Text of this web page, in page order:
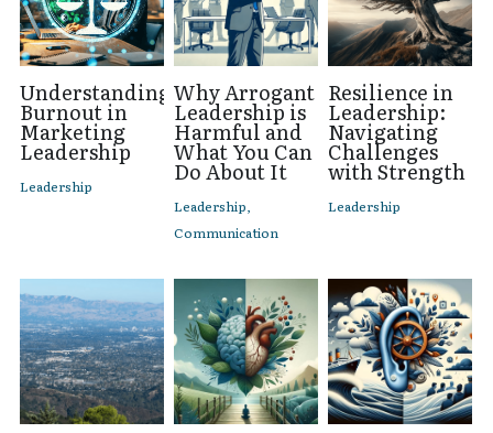
Understanding
Burnout in
Marketing
Leadership
Leadership
Why Arrogant
Leadership is
Harmful and
What You Can
Do About It
Leadership,
Communication
Resilience in
Leadership:
Navigating
Challenges
with Strength
Leadership